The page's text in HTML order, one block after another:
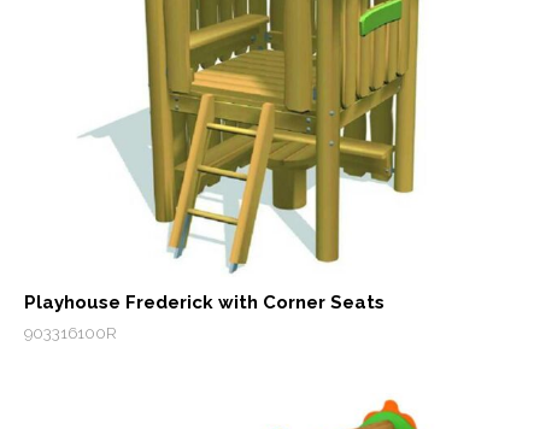
Playhouse Frederick with Corner Seats
903316100R